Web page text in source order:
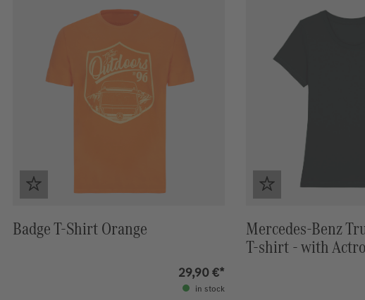
Badge T-Shirt Orange
29,90 €*
in stock
Mercedes-Benz
T-shirt - with